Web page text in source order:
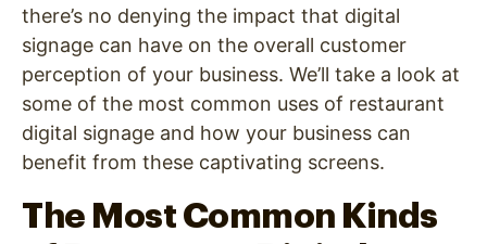
there’s no denying the impact that digital
signage can have on the overall customer
perception of your business. We’ll take a look at
some of the most common uses of restaurant
digital signage and how your business can
benefit from these captivating screens.
The Most Common Kinds